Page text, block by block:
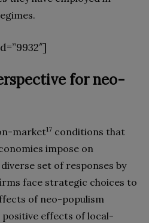
for neo-
market17 conditions that
impose on
set of responses by
face strategic choices to
of neo-populism
effects of local-